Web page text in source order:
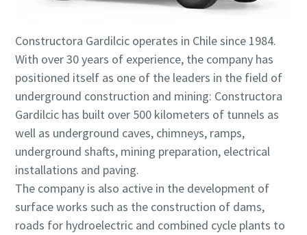
Constructora Gardilcic operates in Chile since 1984.
With over 30 years of experience, the company has
positioned itself as one of the leaders in the field of
underground construction and mining: Constructora
Gardilcic has built over 500 kilometers of tunnels as
well as underground caves, chimneys, ramps,
underground shafts, mining preparation, electrical
installations and paving.
The company is also active in the development of
surface works such as the construction of dams,
roads for hydroelectric and combined cycle plants to